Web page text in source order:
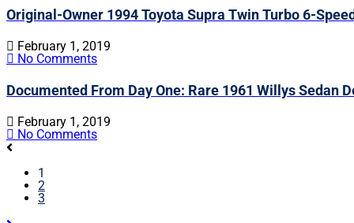
Original-Owner 1994 Toyota Supra Twin Turbo 6-
February 1, 2019
No Comments
Documented From Day One: Rare 1961 Willys Sedan
February 1, 2019
No Comments
1
2
3